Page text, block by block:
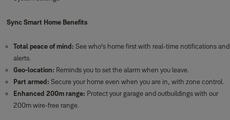
Sync Smart Home Benefits
Total peace of mind: See who’s home first with real-time notifications and
alerts.
Geo-location: Reminds you to set the alarm when you leave.
Part armed: Secure your home even when you are in, with zone control.
Enhanced 200m range: Protect your garage and outbuildings with our
200m wire-free range.